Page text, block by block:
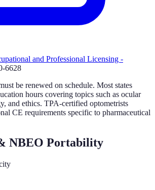
and Professional Licensing -
6628
be renewed on schedule. Most states
hours covering topics such as ocular
and ethics. TPA-certified optometrists
CE requirements specific to pharmaceutical
NBEO Portability